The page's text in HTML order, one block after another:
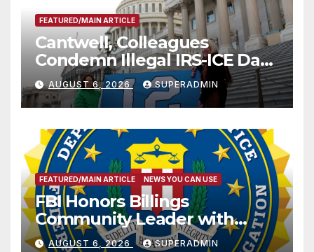
FEATURED/MAIN ARTICLE
Cantwell, Colleagues
Condemn Illegal IRS-ICE Data
Sharing
AUGUST 6, 2026 SUPERADMIN
FEATURED/MAIN ARTICLE NEWS YOU CAN USE
FBI Honors Billings
Community Leader with
National Award
AUGUST 6, 2026 SUPERADMIN